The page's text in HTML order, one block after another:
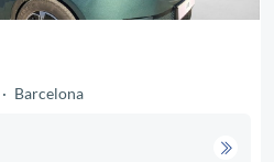
Barcelona